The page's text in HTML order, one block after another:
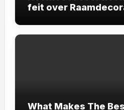
feit over
What Makes The